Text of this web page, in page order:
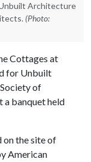
Architecture
(Photo:
Cottages at
for Unbuilt
of
a banquet held
on the site of
American